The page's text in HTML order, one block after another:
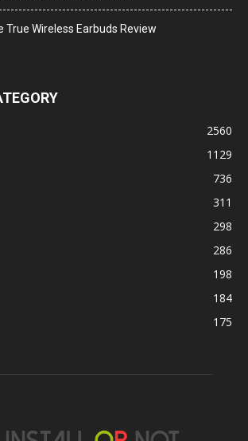
True Wireless Earbuds Review
2560
1129
736
311
298
286
198
184
175